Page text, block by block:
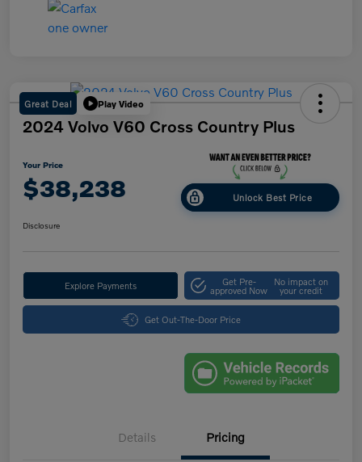
Great Deal Play Video
2024 Volvo V60 Cross Country Plus
Your Price
$38,238 Unlock Best Price
Disclosure
Explore Payments Get Pre-
approved Now
No impact on
your credit
Get Out-The-Door Price
Details Pricing